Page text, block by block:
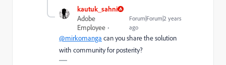
kautuk_sahni
Adobe
Employee
Forum|Forum|2 years
ago
@mirkomanga can you share the solution
with community for posterity?